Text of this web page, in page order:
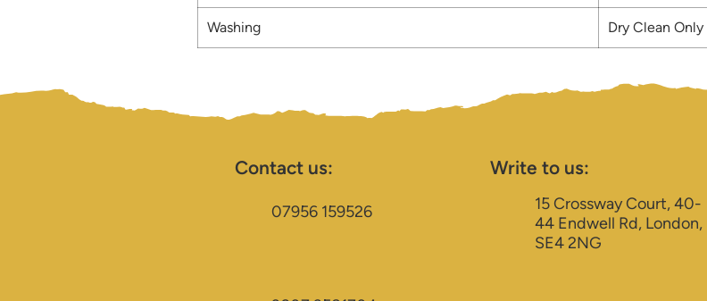
Washing Dry Clean Only
Contact us:
07956 159526
Write to us:
15 Crossway Court, 40-
44 Endwell Rd, London,
SE4 2NG